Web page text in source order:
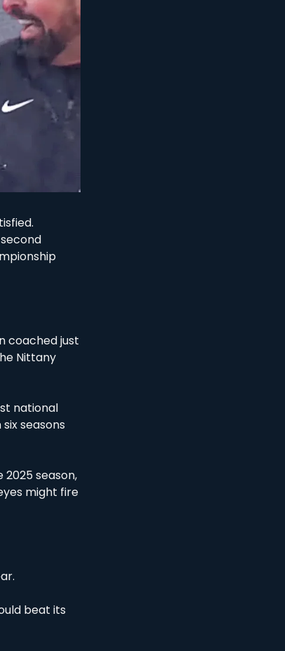
coached just
Nittany
national
seasons
season,
might fire
beat its